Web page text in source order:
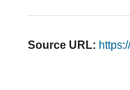
Source URL: